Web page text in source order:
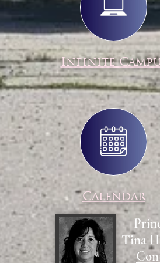
Infinite
Calendar
Tina